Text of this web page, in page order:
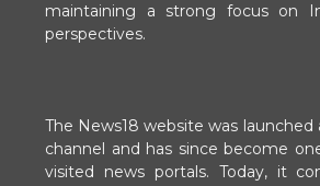
maintaining a strong focus on
perspectives.
The News18 website was launched
channel and has since become
visited news portals. Today, it